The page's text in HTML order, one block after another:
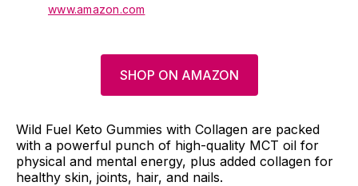
www.amazon.com
SHOP ON AMAZON
Wild Fuel Keto Gummies with Collagen are packed
with a powerful punch of high-quality MCT oil for
physical and mental energy, plus added collagen for
healthy skin, joints, hair, and nails.